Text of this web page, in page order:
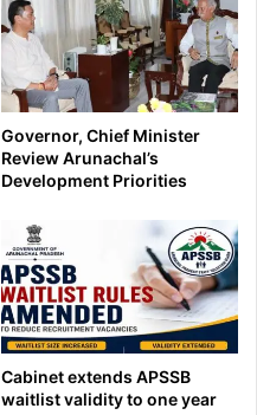
Governor, Chief Minister
Review Arunachal’s
Development Priorities
Cabinet extends APSSB
waitlist validity to one year